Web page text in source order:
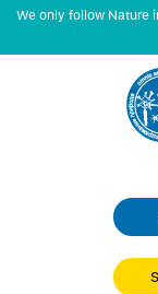
We only follow Nature